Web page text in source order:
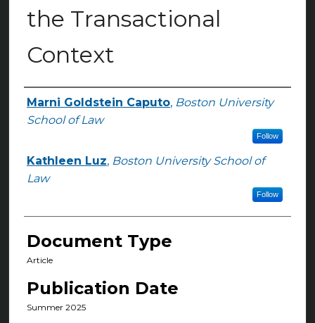
the Transactional
Context
Authors
Marni Goldstein Caputo, Boston University
School of Law
Follow
Kathleen Luz, Boston University School of
Law
Follow
Document Type
Article
Publication Date
Summer 2025